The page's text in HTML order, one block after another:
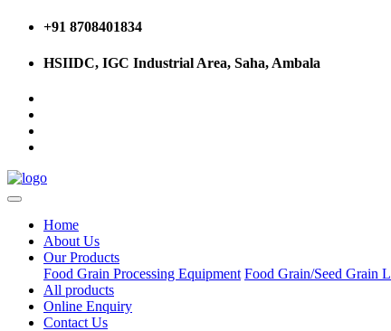
+91 8708401834
HSIIDC, IGC Industrial Area, Saha, Ambala
Home
About Us
Our Products
Food Grain Processing Equipment Food Grain/Seed Grain
All products
Online Enquiry
Contact Us